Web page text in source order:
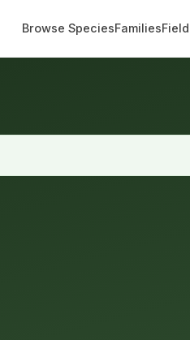
Browse SpeciesFamilies